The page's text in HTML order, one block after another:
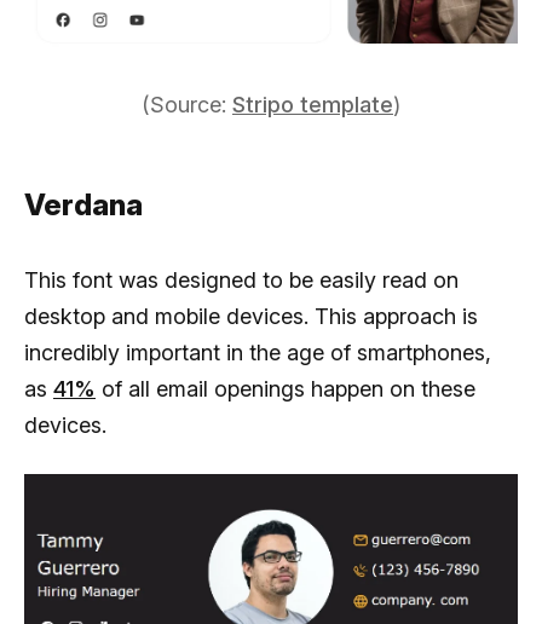
(Source: Stripo template)
Verdana
This font was designed to be easily read on
desktop and mobile devices. This approach is
incredibly important in the age of smartphones,
as 41% of all email openings happen on these
devices.